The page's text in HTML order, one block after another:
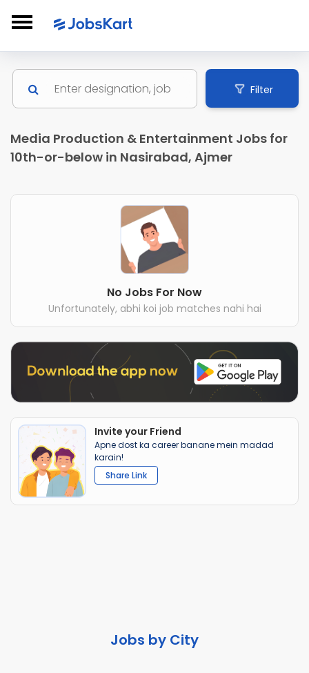
Filter
Media Production & Entertainment Jobs for
10th-or-below in Nasirabad, Ajmer
No Jobs For Now
Unfortunately, abhi koi job matches nahi hai
Invite your Friend
Apne dost ka career banane mein madad
karain!
Share Link
Jobs by City